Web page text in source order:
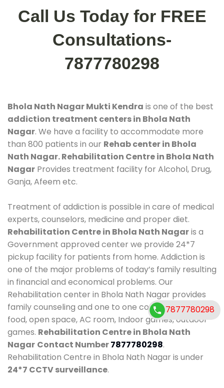
Call Us Today for FREE
Consultations-
7877780298
Bhola Nath Nagar Mukti Kendra is one of the best
addiction treatment centers in Bhola Nath
Nagar. We have a facility to accommodate more
than 800 patients in our Rehab center in Bhola
Nath Nagar. Rehabilitation Centre in Bhola Nath
Nagar Provides treatment facility for Alcohol, Drug,
Ganja, Afeem etc.
Treatment of addiction is possible in care of medical
experts, counselors, medicine and proper diet.
Rehabilitation Centre in Bhola Nath Nagaris a
Government approved center we provide 24*7
pickup facility for patients from home. Addiction is
one of the major problems of today’s family resulting
in financial and economical problems. Our
Rehabilitation center in Bhola Nath Nagar provides
family counseling and one to one counseling, healthy
food, open space, AC room, Indoor games, outdoor
games. Rehabilitation Centre in Bhola Nath
Nagar Contact Number7877780298.
Rehabilitation Centre in Bhola Nath Nagar is under
24*7 CCTV surveillance.
7877780298